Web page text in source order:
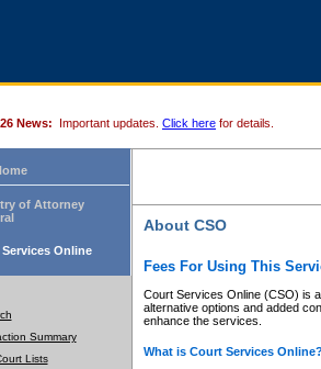
News: Important updates. Click here for details.
of Attorney
Online
Summary
Lists
About CSO
Fees For Using This
Court Services Online (CSO) is
alternative options and added
enhance the services.
What is Court Services